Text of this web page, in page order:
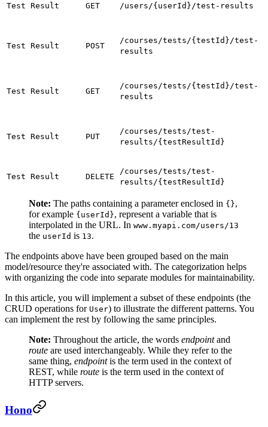
Test Result GET /users/{userId}/test-results
Test Result POST
/courses/tests/{testId}/test-
results
Test Result GET
/courses/tests/{testId}/test-
results
Test Result PUT
/courses/tests/test-
results/{testResultId}
Test Result DELETE
/courses/tests/test-
results/{testResultId}
Note: The paths containing a parameter enclosed in {},
for example {userId}, represent a variable that is
interpolated in the URL. In www.myapi.com/users/13
the userId is 13.
The endpoints above have been grouped based on the main
model/resource they're associated with. The categorization helps
with organizing the code into separate modules for maintainability.
In this article, you will implement a subset of these endpoints (the
CRUD operations for User) to illustrate the different patterns. You
can implement the rest by following the same principles.
Note: Throughout the article, the words endpointand
route are used interchangeably. While they refer to the
same thing, endpointis the term used in the context of
REST, while route is the term used in the context of
HTTP servers.
Hono